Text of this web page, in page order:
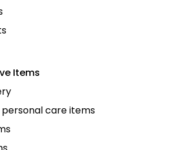
Items
care items